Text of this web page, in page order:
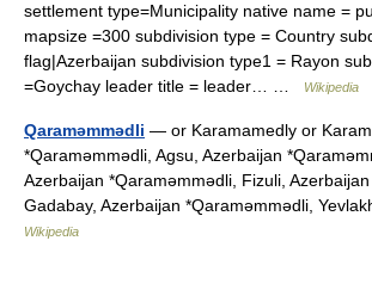
settlement type=Municipality native name =
mapsize =300 subdivision type = Country
flag|Azerbaijan subdivision type1 = Rayon
=Goychay leader title = leader… …
Wikipedia
Qaraməmmədli — or Karamamedly or
*Qaraməmmədli, Agsu, Azerbaijan
Azerbaijan *Qaraməmmədli, Fizuli,
Gadabay, Azerbaijan *Qaraməmmədli,
Wikipedia